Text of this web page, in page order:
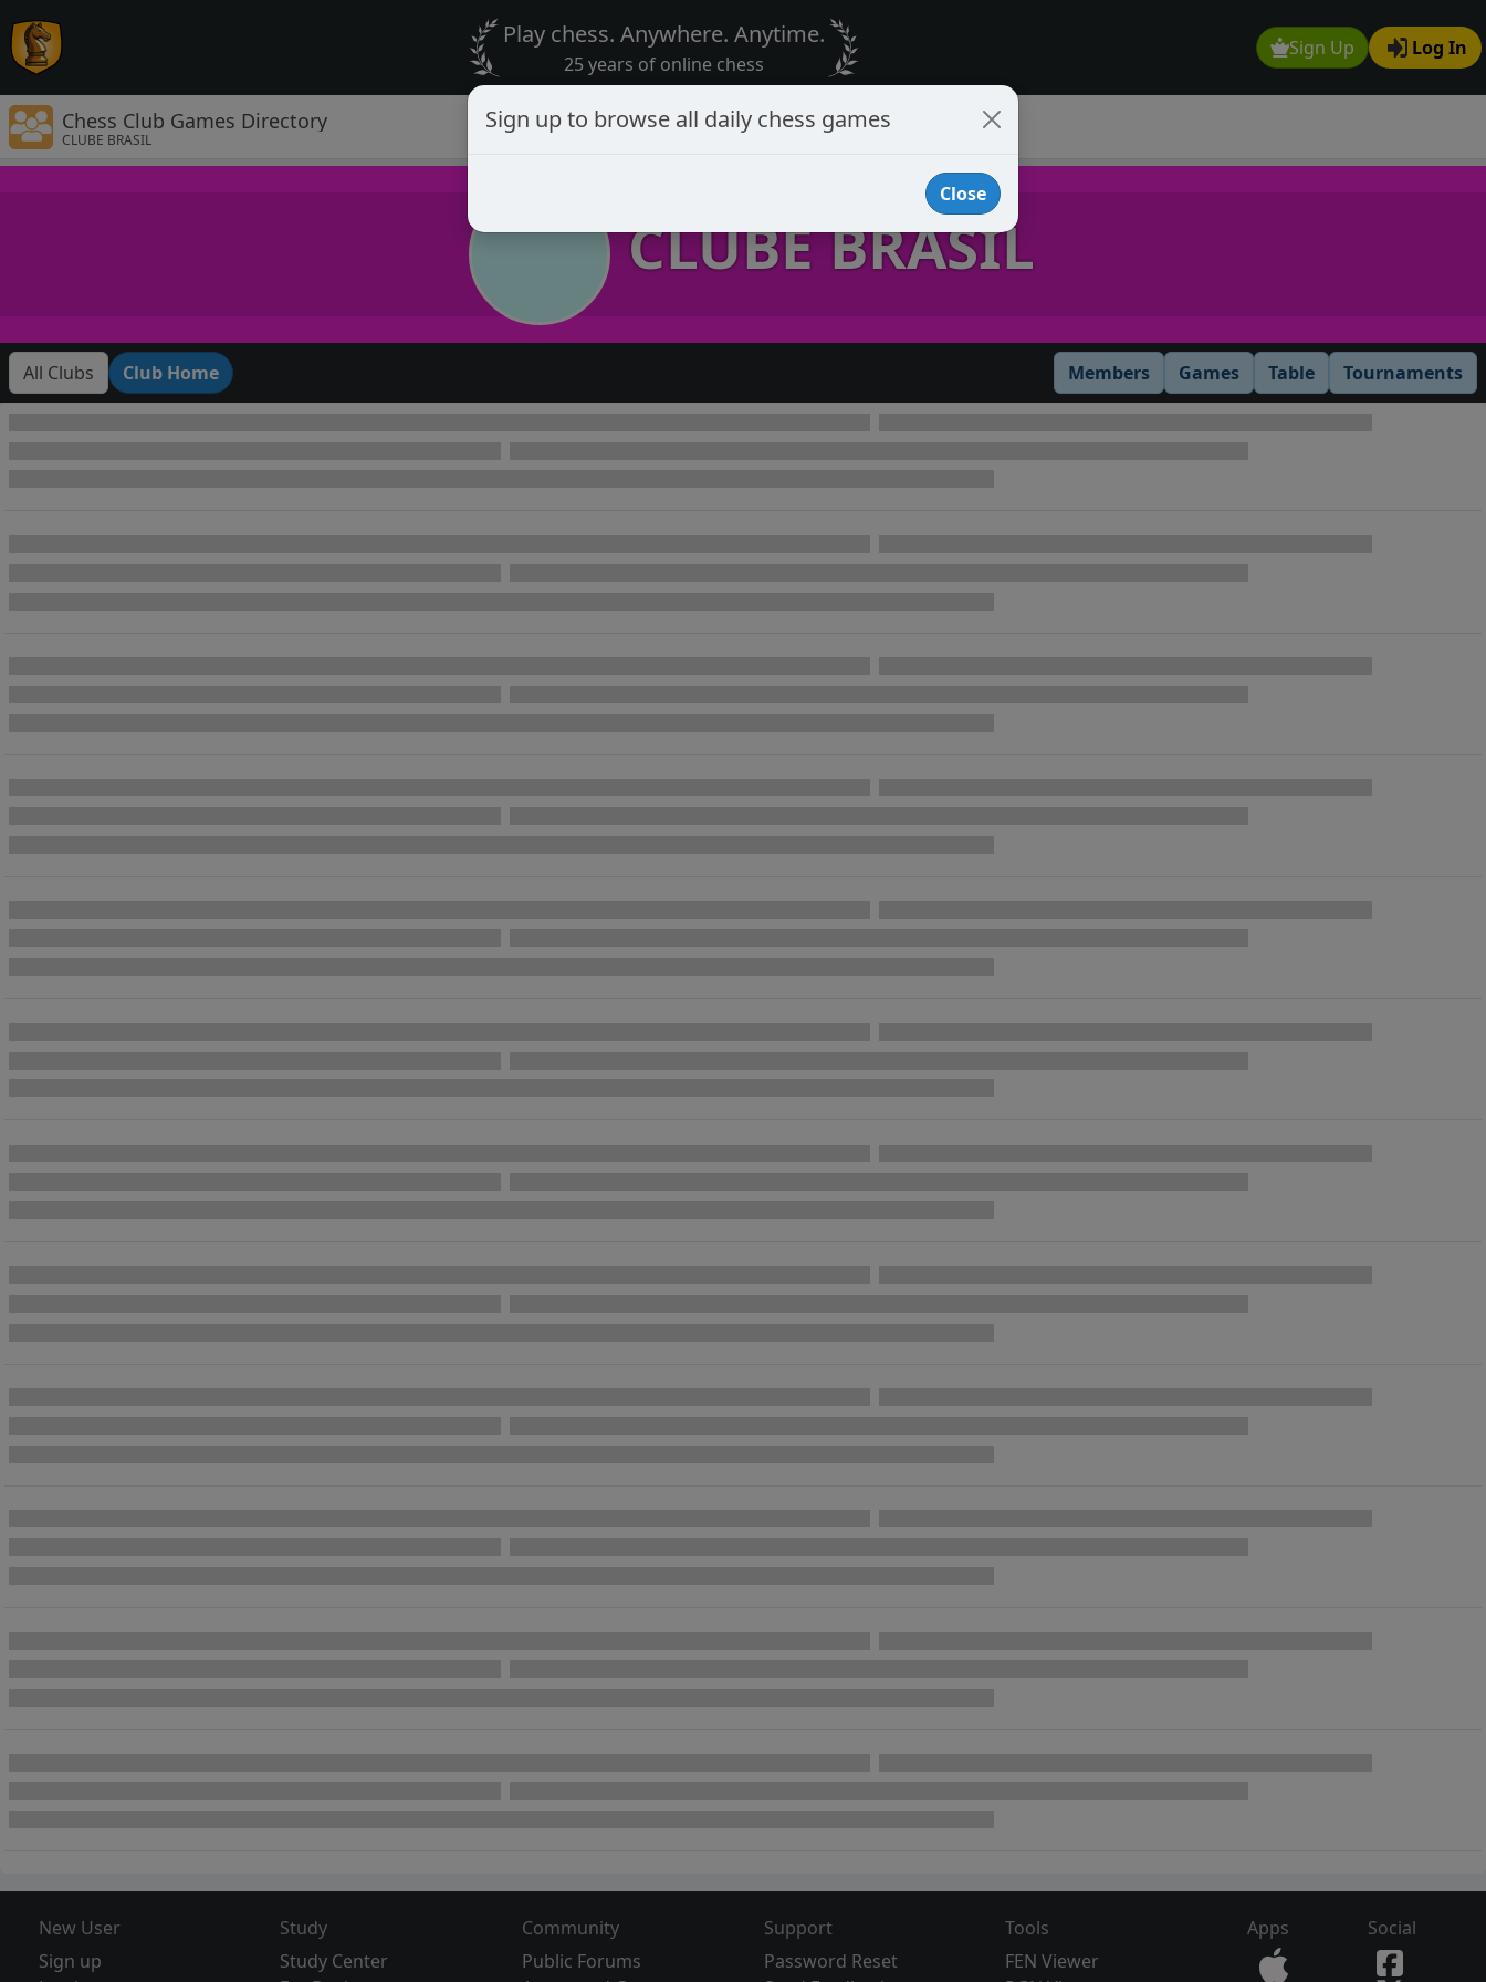
Sign Up Log In
Play chess. Anywhere. Anytime.
25 years of online chess
Chess Club Games Directory
CLUBE BRASIL
CLUBE BRASIL
All Clubs Club Home Members Games Table Tournaments
New User
Sign up
Study
Study Center
Community
Public Forums
Support
Password Reset
Tools
FEN Viewer
Apps Social
Sign up to browse all daily chess games
Close